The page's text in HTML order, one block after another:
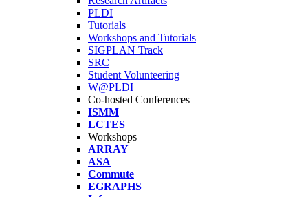
PLDI
Tutorials
Workshops and Tutorials
SIGPLAN Track
SRC
Student Volunteering
W@PLDI
Co-hosted Conferences
ISMM
LCTES
Workshops
ARRAY
ASA
Commute
EGRAPHS